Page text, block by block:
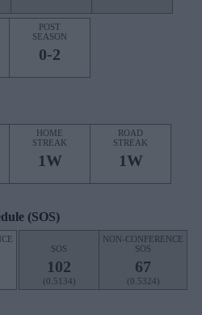
POST
SEASON
0-2
HOME
STREAK
1W
ROAD
STREAK
1W
(SOS)
SOS
102
(0.5134)
NON-CONFERENCE
SOS
67
(0.5324)